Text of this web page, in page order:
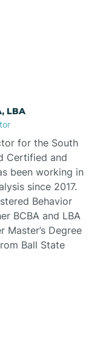
LBA
for the South
Certified and
been working in
since 2017.
Behavior
BCBA and LBA
Degree
Ball State